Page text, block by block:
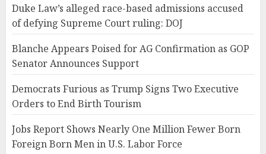
Duke Law’s alleged race-based admissions accused
of defying Supreme Court ruling: DOJ
Blanche Appears Poised for AG Confirmation as GOP
Senator Announces Support
Democrats Furious as Trump Signs Two Executive
Orders to End Birth Tourism
Jobs Report Shows Nearly One Million Fewer Born
Foreign Born Men in U.S. Labor Force